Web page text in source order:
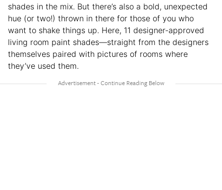
shades in the mix. But there’s also a bold, unexpected
hue (or two!) thrown in there for those of you who
want to shake things up. Here, 11 designer-approved
living room paint shades—straight from the designers
themselves paired with pictures of rooms where
they’ve used them.